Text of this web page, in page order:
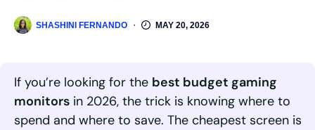
SHASHINI FERNANDO MAY 20, 2026
If you’re looking for the best budget gaming
monitors in 2026, the trick is knowing where to
spend and where to save. The cheapest screen is